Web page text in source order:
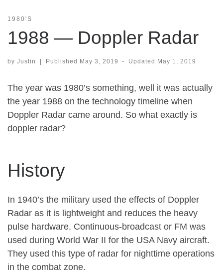
1980'S
1988 — Doppler Radar
by Justin Published May 3, 2019 - Updated May 1, 2019
The year was 1980’s something, well it was actually
the year 1988 on the technology timeline when
Doppler Radar came around. So what exactly is
doppler radar?
History
In 1940’s the military used the effects of Doppler
Radar as it is lightweight and reduces the heavy
pulse hardware. Continuous-broadcast or FM was
used during World War II for the USA Navy aircraft.
They used this type of radar for nighttime operations
in the combat zone.